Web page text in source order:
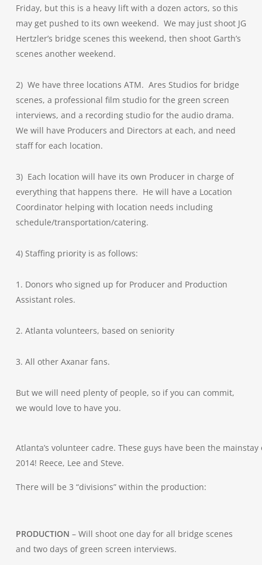
Friday, but this is a heavy lift with a dozen actors, so this
may get pushed to its own weekend. We may just shoot JG
Hertzler’s bridge scenes this weekend, then shoot Garth’s
scenes another weekend.
2) We have three locations ATM. Ares Studios for bridge
scenes, a professional film studio for the green screen
interviews, and a recording studio for the audio drama.
We will have Producers and Directors at each, and need
staff for each location.
3) Each location will have its own Producer in charge of
everything that happens there. He will have a Location
Coordinator helping with location needs including
schedule/transportation/catering.
4) Staffing priority is as follows:
1. Donors who signed up for Producer and Production
Assistant roles.
2. Atlanta volunteers, based on seniority
3. All other Axanar fans.
But we will need plenty of people, so if you can commit,
we would love to have you.
Atlanta’s volunteer cadre. These guys have been the
2014! Reece, Lee and Steve.
There will be 3 “divisions” within the production:
PRODUCTION – Will shoot one day for all bridge scenes
and two days of green screen interviews.